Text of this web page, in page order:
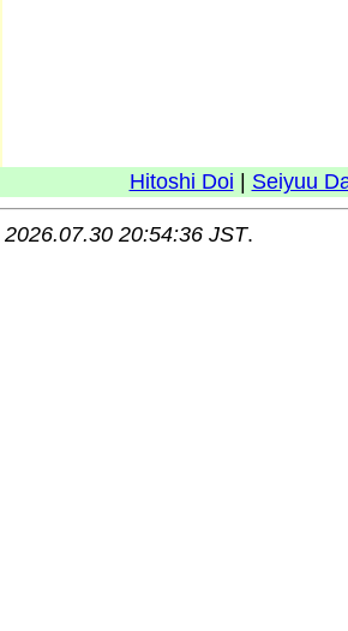
Hitoshi Doi Seiyuu
2026.07.30 20:54:36 JST.